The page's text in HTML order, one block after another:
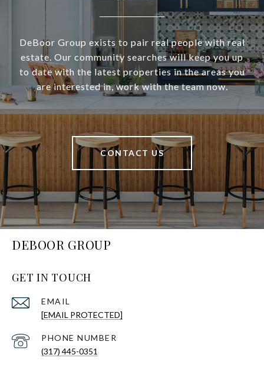
DeBoor Group exists to pair real people with real
estate. Our community searches will keep you up
to date with the latest properties in the areas you
are interested in, work with the team now.
CONTACT US
DEBOOR GROUP
GET IN TOUCH
EMAIL
[EMAIL PROTECTED]
PHONE NUMBER
(317) 445-0351